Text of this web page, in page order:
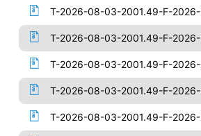
T-2026-08-03-2001.49-F-
T-2026-08-03-2001.49-F-
T-2026-08-03-2001.49-F-
T-2026-08-03-2001.49-F-
T-2026-08-03-2001.49-F-